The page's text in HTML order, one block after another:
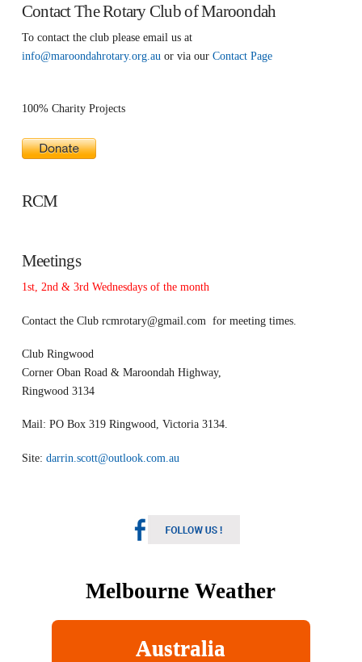
Contact The Rotary Club of Maroondah
To contact the club please email us at
info@maroondahrotary.org.auor via our Contact Page
100% Charity Projects
RCM
Meetings
1st, 2nd & 3rd Wednesdays of the month
Contact the Club rcmrotary@gmail.com for meeting times.
Club Ringwood
Corner Oban Road & Maroondah Highway,
Ringwood 3134
Mail: PO Box 319 Ringwood, Victoria 3134.
Site: darrin.scott@outlook.com.au
Melbourne Weather
Australia